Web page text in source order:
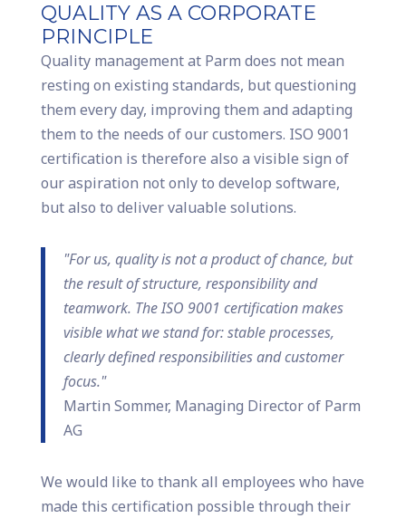
QUALITY AS A CORPORATE
PRINCIPLE
Quality management at Parm does not mean
resting on existing standards, but questioning
them every day, improving them and adapting
them to the needs of our customers. ISO 9001
certification is therefore also a visible sign of
our aspiration not only to develop software,
but also to deliver valuable solutions.
"For us, quality is not a product of chance, but
the result of structure, responsibility and
teamwork. The ISO 9001 certification makes
visible what we stand for: stable processes,
clearly defined responsibilities and customer
focus."
Martin Sommer, Managing Director of Parm
AG
We would like to thank all employees who have
made this certification possible through their